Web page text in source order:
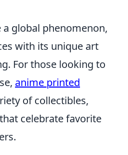
global phenomenon,
with its unique art
For those looking to
anime printed
of collectibles,
celebrate favorite